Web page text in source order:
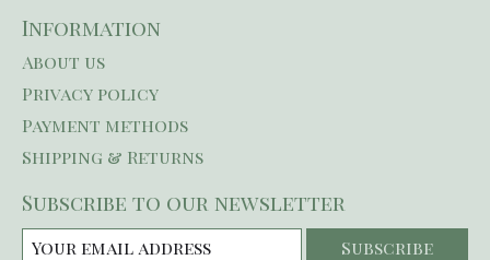
Information
About us
Privacy policy
Payment methods
Shipping & Returns
Subscribe to our newsletter
Subscribe